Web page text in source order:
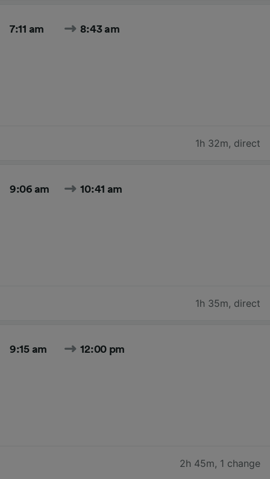
7:11 am 8:43 am
1h 32m, direct
9:06 am 10:41 am
1h 35m, direct
9:15 am 12:00 pm
2h 45m, 1 change